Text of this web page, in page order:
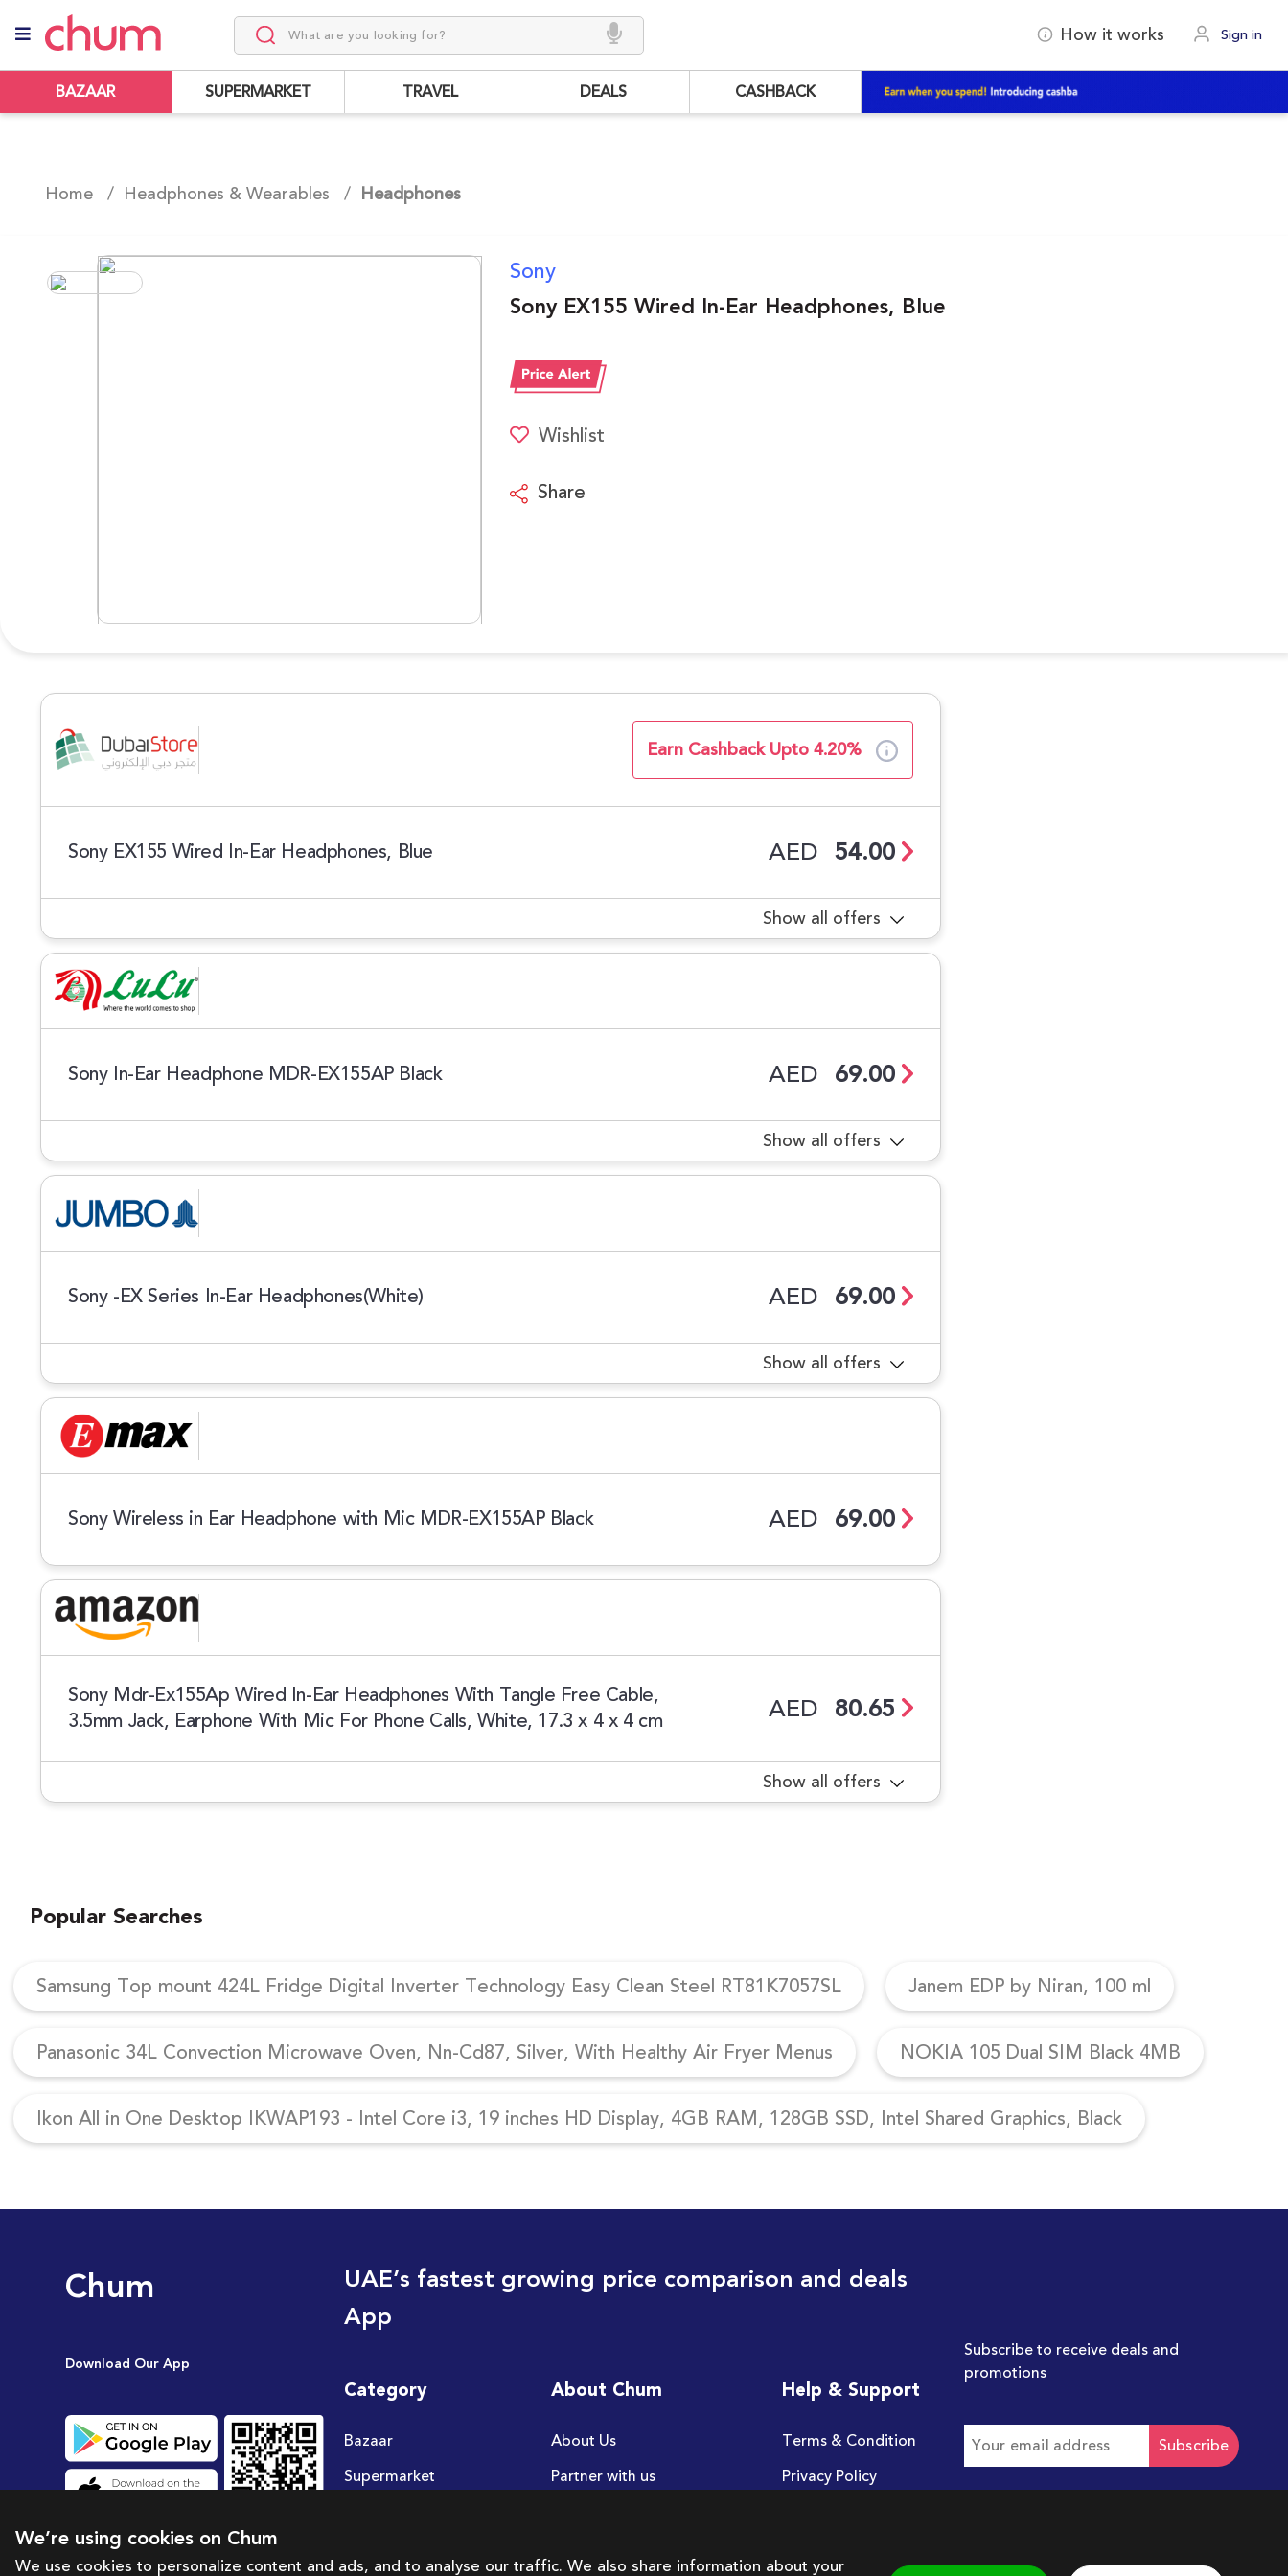
How it works Sign in
BAZAAR SUPERMARKET TRAVEL DEALS CASHBACK
Home / Headphones & Wearables / Headphones
Sony
Sony EX155 Wired In-Ear Headphones, Blue
Wishlist
Share
Earn Cashback Upto 4.20%
Sony EX155 Wired In-Ear Headphones, Blue AED 54.00
Show all offers
Sony In-Ear Headphone MDR-EX155AP Black AED 69.00
Show all offers
Sony -EX Series In-Ear Headphones(White) AED 69.00
Show all offers
Sony Wireless in Ear Headphone with Mic MDR-EX155AP Black AED 69.00
Sony Mdr-Ex155Ap Wired In-Ear Headphones With Tangle Free Cable,
3.5mm Jack, Earphone With Mic For Phone Calls, White, 17.3 x 4 x 4 cm
AED 80.65
Show all offers
Popular Searches
Samsung Top mount 424L Fridge Digital Inverter Technology Easy Clean Steel RT81K7057SL Janem EDP by Niran, 100 ml
Panasonic 34L Convection Microwave Oven, Nn-Cd87, Silver, With Healthy Air Fryer Menus NOKIA 105 Dual SIM Black 4MB
Ikon All in One Desktop IKWAP193 - Intel Core i3, 19 inches HD Display, 4GB RAM, 128GB SSD, Intel Shared Graphics, Black
Chum
Download Our App
UAE’s fastest growing price comparison and deals
App
Category
Bazaar
Supermarket
About Chum
About Us
Partner with us
Help & Support
Terms & Condition
Privacy Policy
Subscribe to receive deals and
promotions
Subscribe
We’re using cookies on Chum
We use cookies to personalize content and ads, and to analyse our traffic. We also share information about your